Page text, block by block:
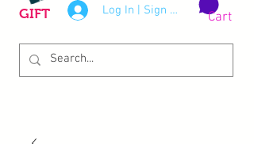
Log In | Sign Up
GIFT Cart